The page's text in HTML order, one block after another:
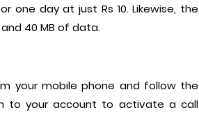
one day at just Rs 10. Likewise, the
40 MB of data.
your mobile phone and follow the
to your account to activate a call